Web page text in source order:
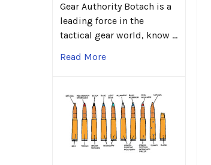
Gear Authority Botach is a
leading force in the
tactical gear world, know …
Read More